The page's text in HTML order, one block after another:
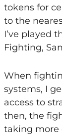
tokens for
to the
I’ve played
Fighting,
When
systems, I
access to
then, the
taking more